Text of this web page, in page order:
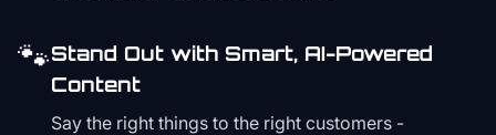
🐾Stand Out with Smart, AI-Powered
Content
Say the right things to the right customers -